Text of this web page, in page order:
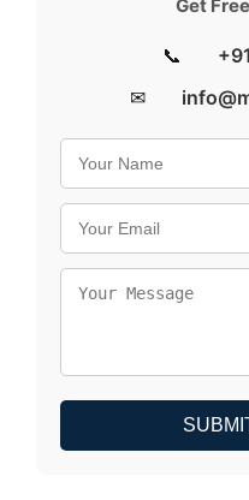
Get
📞
✉